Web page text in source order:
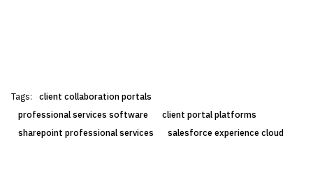
Tags:
client collaboration portals
professional services software
client portal platforms
sharepoint professional services
salesforce experience cloud